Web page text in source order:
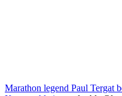
Marathon legend Paul Tergat